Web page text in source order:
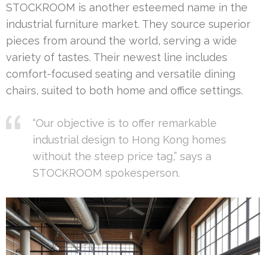
STOCKROOM is another esteemed name in the
industrial furniture market. They source superior
pieces from around the world, serving a wide
variety of tastes. Their newest line includes
comfort-focused seating and versatile dining
chairs, suited to both home and office settings.
“Our objective is to offer remarkable
industrial design to Hong Kong homes
without the steep price tag,” says a
STOCKROOM spokesperson.